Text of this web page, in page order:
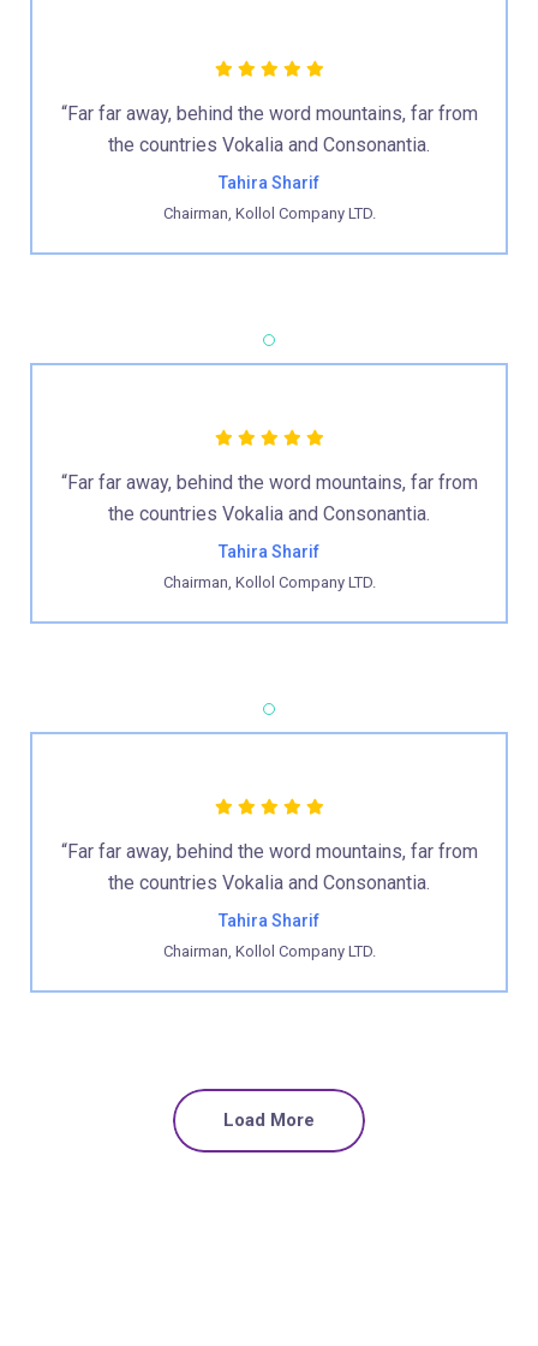
“Far far away, behind the word mountains, far from
the countries Vokalia and Consonantia.
Tahira Sharif
Chairman, Kollol Company LTD.
“Far far away, behind the word mountains, far from
the countries Vokalia and Consonantia.
Tahira Sharif
Chairman, Kollol Company LTD.
“Far far away, behind the word mountains, far from
the countries Vokalia and Consonantia.
Tahira Sharif
Chairman, Kollol Company LTD.
Load More